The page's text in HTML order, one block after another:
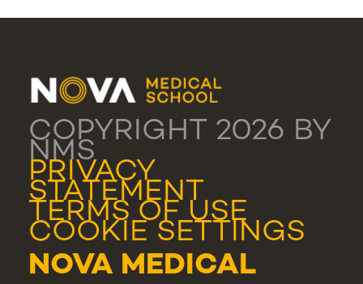
COPYRIGHT 2026 BY
NMS
PRIVACY
STATEMENT
TERMS OF USE
COOKIE SETTINGS
NOVA MEDICAL